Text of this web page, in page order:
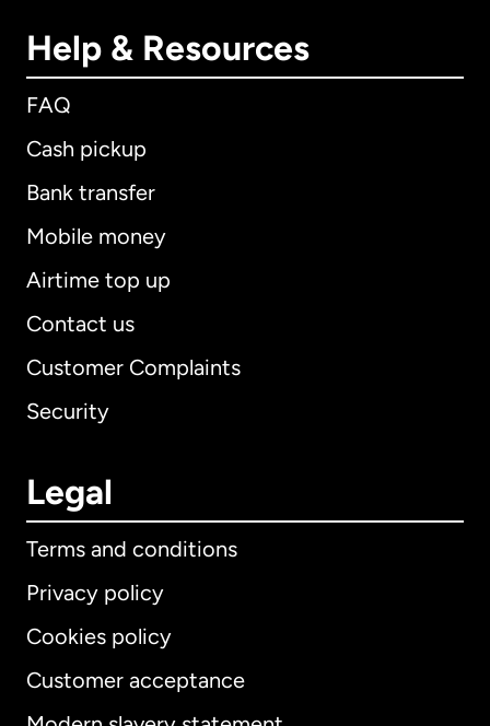
Help & Resources
FAQ
Cash pickup
Bank transfer
Mobile money
Airtime top up
Contact us
Customer Complaints
Security
Legal
Terms and conditions
Privacy policy
Cookies policy
Customer acceptance